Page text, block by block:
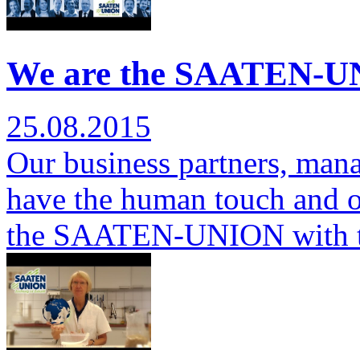
We are the SAATEN-
25.08.2015
Our business partners,
have the human touch and
the SAATEN-UNION